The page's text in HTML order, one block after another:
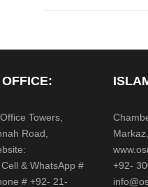
Towers,
Road,
& WhatsApp #
# +92- 21-
+92-